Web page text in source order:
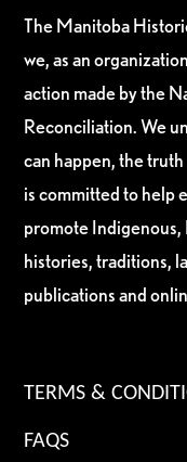
The Manitoba
we, as an
action made by the
Reconciliation. We
can happen, the
is committed to help
promote
histories, traditions,
publications and
TERMS &
FAQS